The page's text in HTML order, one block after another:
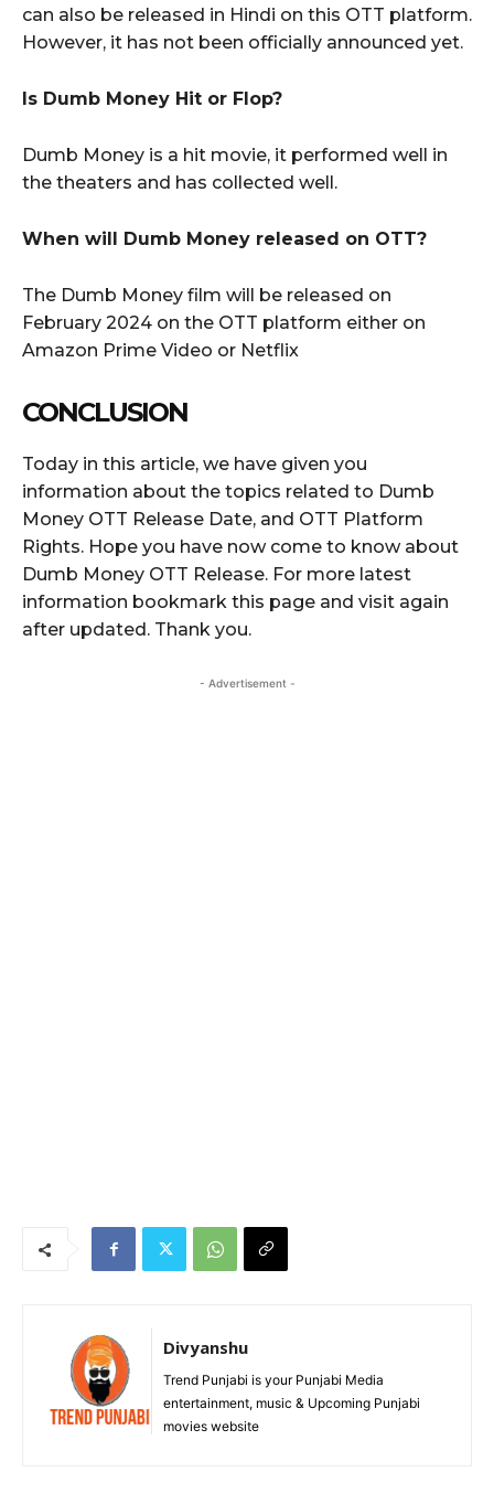
can also be released in Hindi on this OTT platform.
However, it has not been officially announced yet.
Is Dumb Money Hit or Flop?
Dumb Money is a hit movie, it performed well in
the theaters and has collected well.
When will Dumb Money released on OTT?
The Dumb Money film will be released on
February 2024 on the OTT platform either on
Amazon Prime Video or Netflix
CONCLUSION
Today in this article, we have given you
information about the topics related to Dumb
Money OTT Release Date, and OTT Platform
Rights. Hope you have now come to know about
Dumb Money OTT Release. For more latest
information bookmark this page and visit again
after updated. Thank you.
- Advertisement -
Divyanshu
Trend Punjabi is your Punjabi Media
entertainment, music & Upcoming Punjabi
movies website